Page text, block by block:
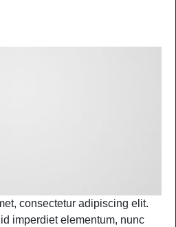
consectetur adipiscing elit.
imperdiet elementum, nunc